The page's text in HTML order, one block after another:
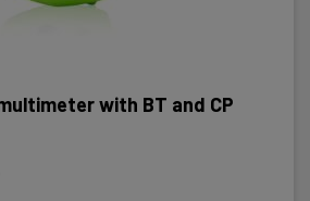
with BT and CP